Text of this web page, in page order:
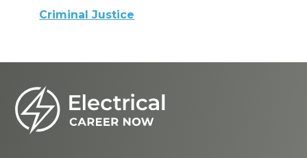
Criminal Justice